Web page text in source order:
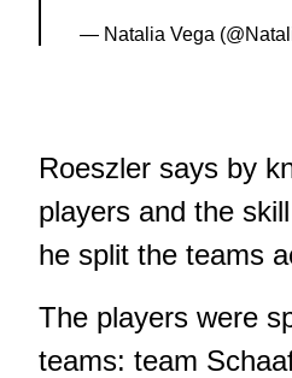
— Natalia Vega
Roeszler says by
players and the
he split the teams
The players were
teams: team